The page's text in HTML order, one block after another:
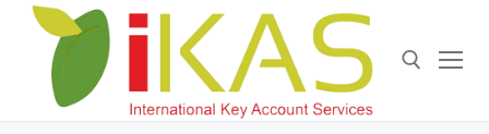
Skip
content